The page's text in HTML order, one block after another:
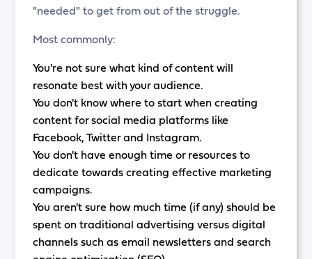
"needed" to get from out of the struggle.
Most commonly:
You're not sure what kind of content will
resonate best with your audience.
You don't know where to start when creating
content for social media platforms like
Facebook, Twitter and Instagram.
You don't have enough time or resources to
dedicate towards creating effective marketing
campaigns.
You aren't sure how much time (if any) should be
spent on traditional advertising versus digital
channels such as email newsletters and search